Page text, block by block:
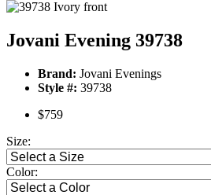
Jovani Evening 39738
Brand: Jovani Evenings
Style #: 39738
$759
Size:
Color: